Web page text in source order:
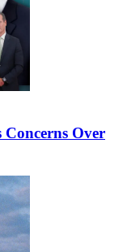
Concerns Over